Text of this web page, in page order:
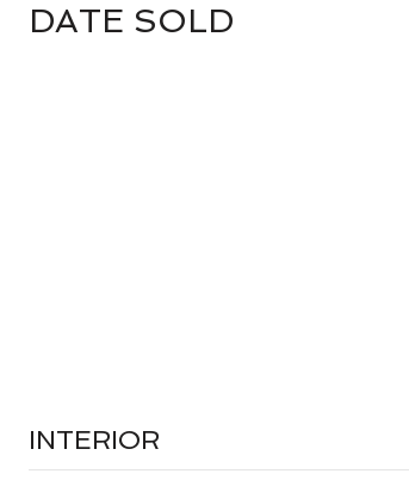
DATE SOLD
INTERIOR